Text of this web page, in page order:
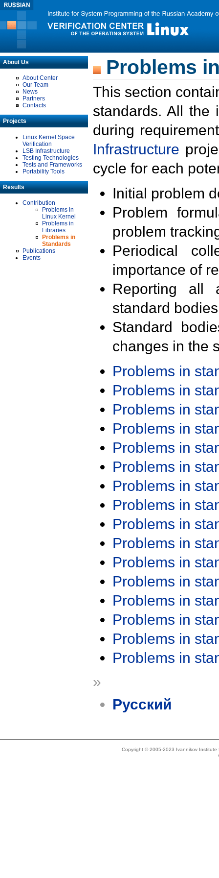
About Us
About Center
Our Team
News
Partners
Contacts
Projects
Linux Kernel Space
Verification
LSB Infrastructure
Testing Technologies
Tests and Frameworks
Portability Tools
Results
Contribution
Problems in
Linux Kernel
Problems in
Libraries
Problems in
Standards
Publications
Events
Problems
This section
standards. All the
during
Infrastructure
cycle for each
Initial problem
Problem
problem
Periodical
importance of
Reporting all
standard
Standard
changes in the
Problems in
Problems in
Problems in
Problems in
Problems in
Problems in
Problems in
Problems in
Problems in
Problems in
Problems in
Problems in
Problems in
Problems in
Problems in
Problems in
»
Русский
Copyright © 2005-2023 Ivannikov Institute